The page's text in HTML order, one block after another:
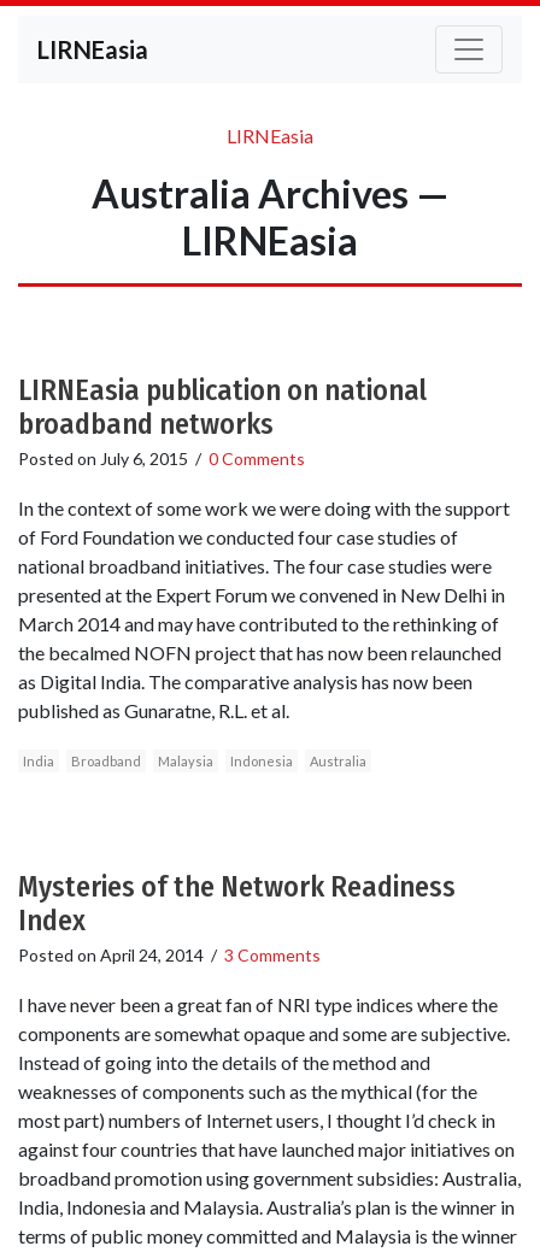
LIRNEasia
LIRNEasia
Australia Archives —
LIRNEasia
LIRNEasia publication on national
broadband networks
Posted on July 6, 2015 / 0 Comments
In the context of some work we were doing with the support
of Ford Foundation we conducted four case studies of
national broadband initiatives. The four case studies were
presented at the Expert Forum we convened in New Delhi in
March 2014 and may have contributed to the rethinking of
the becalmed NOFN project that has now been relaunched
as Digital India. The comparative analysis has now been
published as Gunaratne, R.L. et al.
India Broadband Malaysia Indonesia Australia
Mysteries of the Network Readiness
Index
Posted on April 24, 2014 / 3 Comments
I have never been a great fan of NRI type indices where the
components are somewhat opaque and some are subjective.
Instead of going into the details of the method and
weaknesses of components such as the mythical (for the
most part) numbers of Internet users, I thought I’d check in
against four countries that have launched major initiatives on
broadband promotion using government subsidies: Australia,
India, Indonesia and Malaysia. Australia’s plan is the winner in
terms of public money committed and Malaysia is the winner